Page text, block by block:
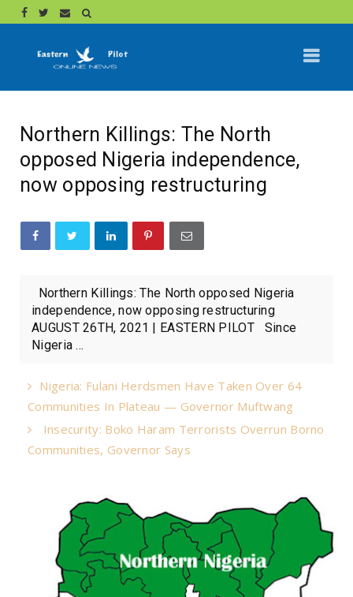
Northern Killings: The North
opposed Nigeria independence,
now opposing restructuring
Northern Killings: The North opposed Nigeria
independence, now opposing restructuring
AUGUST 26TH, 2021 | EASTERN PILOT Since
Nigeria ...
Nigeria: Fulani Herdsmen Have Taken Over 64
Communities In Plateau — Governor Muftwang
Insecurity: Boko Haram Terrorists Overrun Borno
Communities, Governor Says